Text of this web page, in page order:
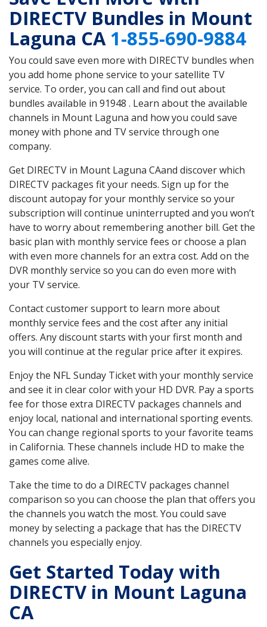
DIRECTV Bundles in Mount
Laguna CA1-855-690-9884
You could save even more with DIRECTV bundles when
you add home phone service to your satellite TV
service. To order, you can call and find out about
bundles available in 91948 . Learn about the available
channels in Mount Laguna and how you could save
money with phone and TV service through one
company.
Get DIRECTV in Mount Laguna CAand discover which
DIRECTV packages fit your needs. Sign up for the
discount autopay for your monthly service so your
subscription will continue uninterrupted and you won’t
have to worry about remembering another bill. Get the
basic plan with monthly service fees or choose a plan
with even more channels for an extra cost. Add on the
DVR monthly service so you can do even more with
your TV service.
Contact customer support to learn more about
monthly service fees and the cost after any initial
offers. Any discount starts with your first month and
you will continue at the regular price after it expires.
Enjoy the NFL Sunday Ticket with your monthly service
and see it in clear color with your HD DVR. Pay a sports
fee for those extra DIRECTV packages channels and
enjoy local, national and international sporting events.
You can change regional sports to your favorite teams
in California. These channels include HD to make the
games come alive.
Take the time to do a DIRECTV packages channel
comparison so you can choose the plan that offers you
the channels you watch the most. You could save
money by selecting a package that has the DIRECTV
channels you especially enjoy.
Get Started Today with
DIRECTV in Mount Laguna
CA